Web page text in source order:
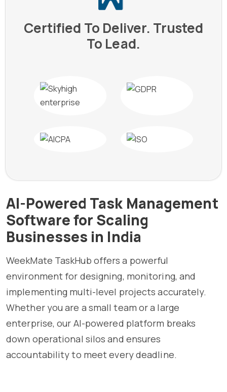
Certified To Deliver. Trusted
To Lead.
AI-Powered Task Management
Software for Scaling
Businesses in India
WeekMate TaskHub offers a powerful
environment for designing, monitoring, and
implementing multi-level projects accurately.
Whether you are a small team or a large
enterprise, our AI-powered platform breaks
down operational silos and ensures
accountability to meet every deadline.